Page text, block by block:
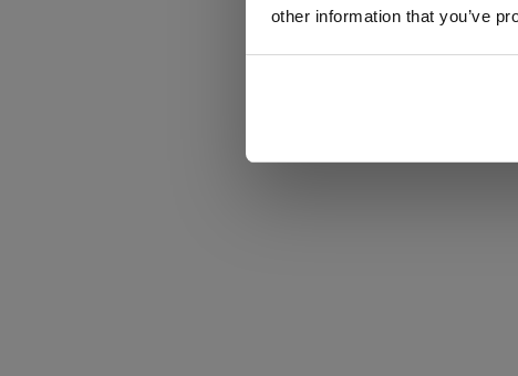
other information that you’ve